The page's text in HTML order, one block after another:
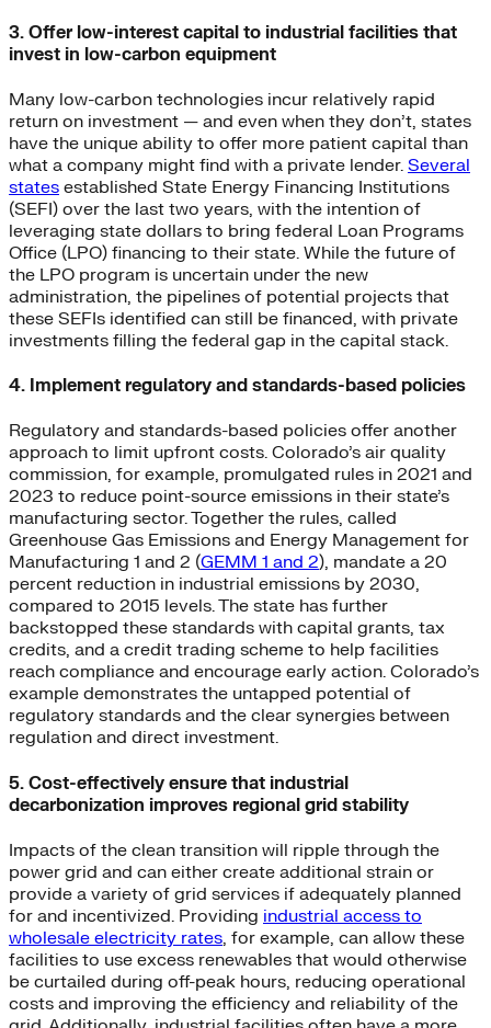
3. Offer low-interest capital to industrial facilities that
invest in low-carbon equipment
Many low-carbon technologies incur relatively rapid
return on investment — and even when they don’t, states
have the unique ability to offer more patient capital than
what a company might find with a private lender. Several
states established State Energy Financing Institutions
(SEFI) over the last two years, with the intention of
leveraging state dollars to bring federal Loan Programs
Office (LPO) financing to their state. While the future of
the LPO program is uncertain under the new
administration, the pipelines of potential projects that
these SEFIs identified can still be financed, with private
investments filling the federal gap in the capital stack.
4. Implement regulatory and standards-based policies
Regulatory and standards-based policies offer another
approach to limit upfront costs. Colorado’s air quality
commission, for example, promulgated rules in 2021 and
2023 to reduce point-source emissions in their state’s
manufacturing sector. Together the rules, called
Greenhouse Gas Emissions and Energy Management for
Manufacturing 1 and 2 (GEMM 1 and 2), mandate a 20
percent reduction in industrial emissions by 2030,
compared to 2015 levels. The state has further
backstopped these standards with capital grants, tax
credits, and a credit trading scheme to help facilities
reach compliance and encourage early action. Colorado’s
example demonstrates the untapped potential of
regulatory standards and the clear synergies between
regulation and direct investment.
5. Cost-effectively ensure that industrial
decarbonization improves regional grid stability
Impacts of the clean transition will ripple through the
power grid and can either create additional strain or
provide a variety of grid services if adequately planned
for and incentivized. Providing industrial access to
wholesale electricity rates, for example, can allow these
facilities to use excess renewables that would otherwise
be curtailed during off-peak hours, reducing operational
costs and improving the efficiency and reliability of the